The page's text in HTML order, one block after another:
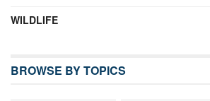
WILDLIFE
BROWSE BY TOPICS